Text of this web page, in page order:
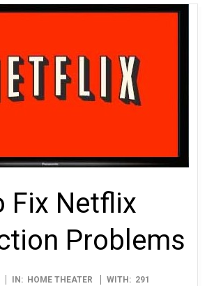
Fix Netflix
Problems
IN: HOME THEATER WITH: 291